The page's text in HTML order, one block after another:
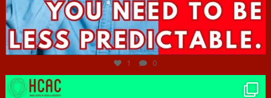
Jun 27
1 0